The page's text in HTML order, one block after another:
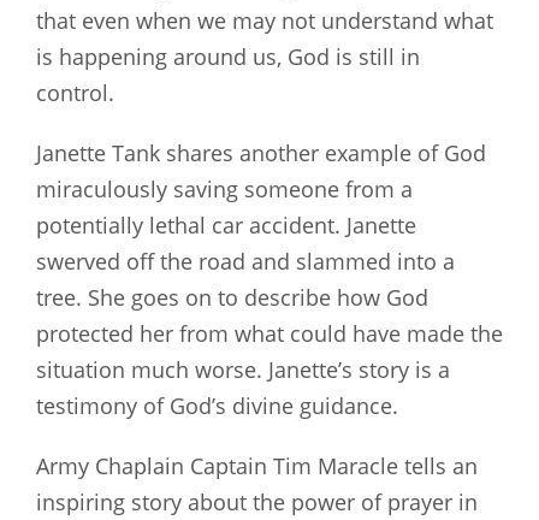
that even when we may not understand what
is happening around us, God is still in
control.
Janette Tank shares another example of God
miraculously saving someone from a
potentially lethal car accident. Janette
swerved off the road and slammed into a
tree. She goes on to describe how God
protected her from what could have made the
situation much worse. Janette’s story is a
testimony of God’s divine guidance.
Army Chaplain Captain Tim Maracle tells an
inspiring story about the power of prayer in